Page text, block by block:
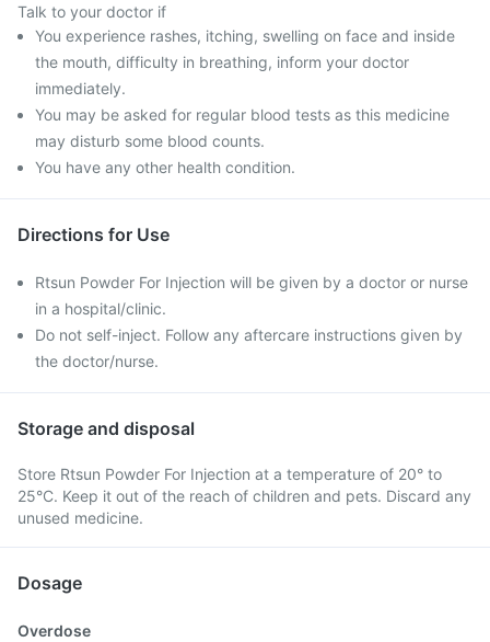
Talk to your doctor if
You experience rashes, itching, swelling on face and inside
the mouth, difficulty in breathing, inform your doctor
immediately.
You may be asked for regular blood tests as this medicine
may disturb some blood counts.
You have any other health condition.
Directions for Use
Rtsun Powder For Injection will be given by a doctor or nurse
in a hospital/clinic.
Do not self-inject. Follow any aftercare instructions given by
the doctor/nurse.
Storage and disposal
Store Rtsun Powder For Injection at a temperature of 20° to
25°C. Keep it out of the reach of children and pets. Discard any
unused medicine.
Dosage
Overdose